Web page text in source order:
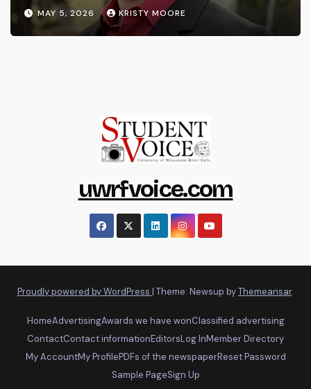
MAY 5, 2026 KRISTY MOORE
uwrfvoice.com
Proudly powered by WordPress | Theme: Newsup byThemeansar.
HomeAdvertisingAwards we have wonClassified advertising
ContactContact informationEditorsLog InMember Directory
My AccountMy ProfilePDFs of the newspaperReset Password
Sample PageSign Up